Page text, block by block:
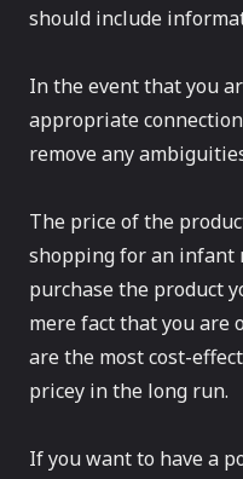
should include
In the event that you
appropriate
remove any
The price of the
shopping for an infant
purchase the product
mere fact that you are
are the most cost-
pricey in the long run.
If you want to have a